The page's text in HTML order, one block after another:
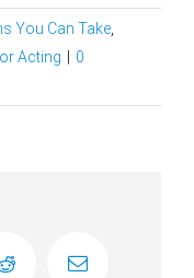
You Can Take
Acting
0
reddit Email